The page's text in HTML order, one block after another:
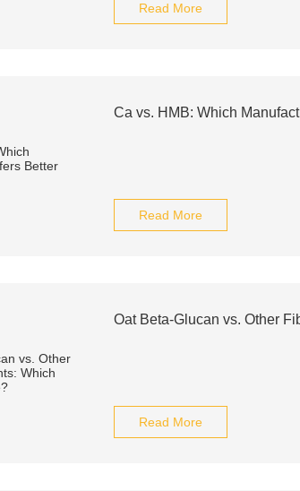
Read More
Ca vs. HMB: Which
Read More
Oat Beta-Glucan vs. Other
Read More